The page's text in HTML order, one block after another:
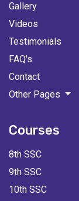
Gallery
Videos
Testimonials
FAQ's
Contact
Other Pages
Courses
8th SSC
9th SSC
10th SSC